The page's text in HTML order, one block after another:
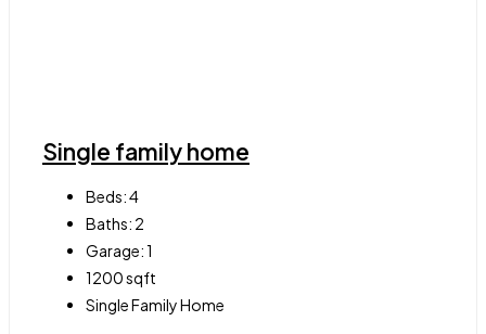
Single family home
Beds:4
Baths: 2
Garage:1
1200sqft
Single Family Home